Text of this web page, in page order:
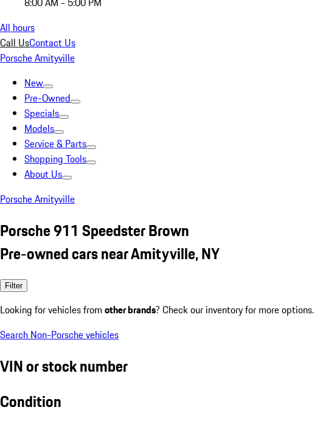
All hours
Call UsContact Us
Porsche Amityville
New
Pre-Owned
Specials
Models
Service & Parts
Shopping Tools
About Us
Porsche Amityville
Porsche 911 Speedster Brown
Pre-owned cars near Amityville, NY
Filter
Looking for vehicles from other brands? Check our inventory for more options.
Search Non-Porsche vehicles
VIN or stock number
Condition